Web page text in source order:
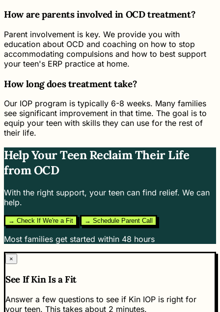
How are parents involved in OCD treatment?
Parent involvement is key. We provide you with
education about OCD and coaching on how to stop
accommodating compulsions and how to best support
your teen's ERP practice at home.
How long does treatment take?
Our IOP program is typically 6-8 weeks. Many families
see significant improvement in that time. The goal is to
equip your teen with skills they can use for the rest of
their life.
Help Your Teen Reclaim Their Life
from OCD
With the right support, your teen can find relief. We can
help.
→ Check If We're a Fit → Schedule Parent Call
Most families get started within 48 hours
×
See If Kin Is a Fit
Answer a few questions to see if Kin IOP is right for
your teen. This takes about 2 minutes.